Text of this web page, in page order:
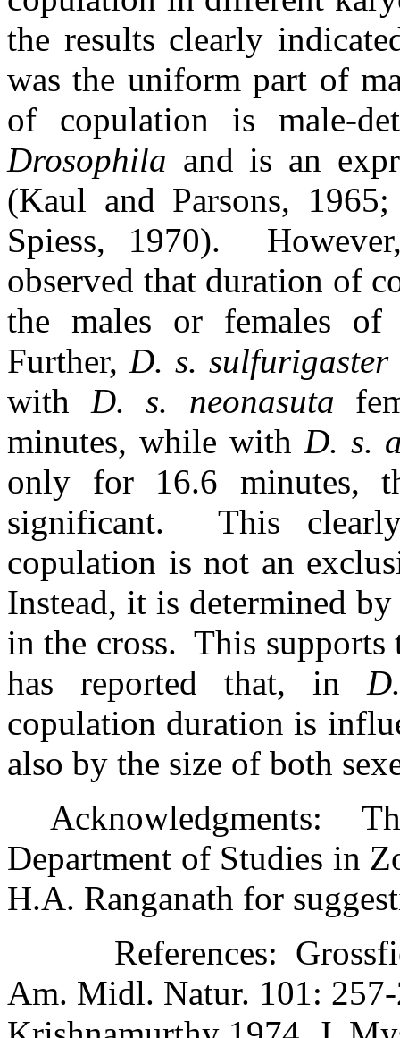
the results clearly
was the uniform part of
of copulation is male-
Drosophila and is an
(Kaul and Parsons, 1965;
Spiess, 1970).
observed that duration of
the males or females
Further, D. s. sulfurigaster
with D. s. neonasuta
minutes, while with D. s.
only for 16.6 minutes,
significant.
This
copulation is not an
Instead, it is determined
in the cross. This
has reported that, in
copulation duration is
also by the size of both
Acknowledgments:
Department of Studies in
H.A. Ranganath for
References:
Am. Midl. Natur. 101: